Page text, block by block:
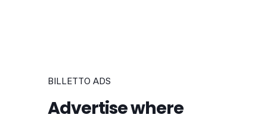
BILLETTO ADS
Advertise where